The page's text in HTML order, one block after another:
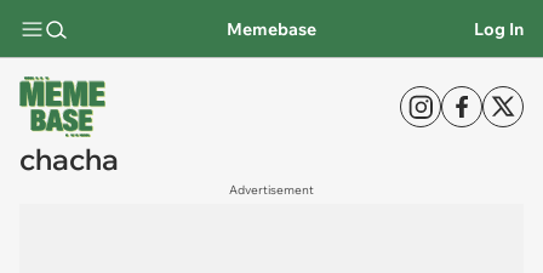
Memebase Log In
chacha
Advertisement